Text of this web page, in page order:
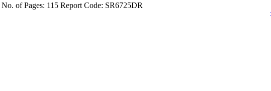
No. of Pages: 115 Report Code: SR6725DR